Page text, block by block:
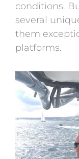
conditions.
several
them
platforms.